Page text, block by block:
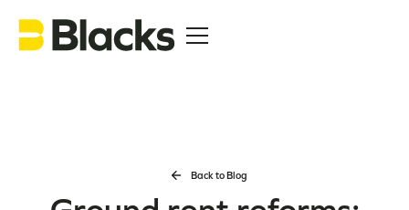
Back to Blog